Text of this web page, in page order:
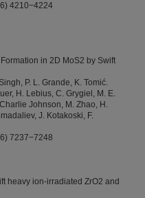
4210−4224
in 2D MoS2 by Swift
P. L. Grande, K. Tomić.
H. Lebius, C. Grygiel, M. E.
Johnson, M. Zhao, H.
J. Kotakoski, F.
7237−7248
heavy ion-irradiated ZrO2 and